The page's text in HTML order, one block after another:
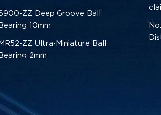
ZZ Deep Groove Ball
10mm
ZZ Ultra-Miniature Ball
2mm